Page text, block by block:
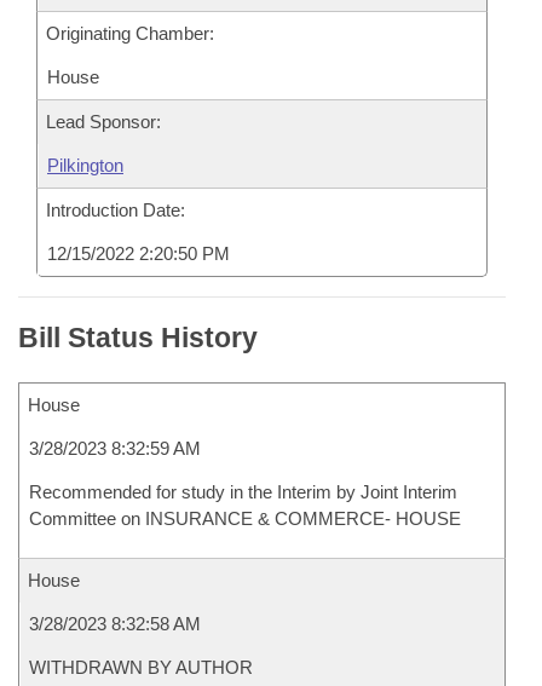
Originating Chamber:
House
Lead Sponsor:
Pilkington
Introduction Date:
12/15/2022 2:20:50 PM
Bill Status History
House
3/28/2023 8:32:59 AM
Recommended for study in the Interim by Joint Interim
Committee on INSURANCE & COMMERCE- HOUSE
House
3/28/2023 8:32:58 AM
WITHDRAWN BY AUTHOR